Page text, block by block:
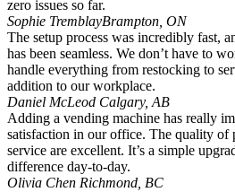
zero issues so far.
Sophie TremblayBrampton, ON
The setup process was incredibly fast,
has been seamless. We don’t have to
handle everything from restocking to
addition to our workplace.
Daniel McLeod Calgary, AB
Adding a vending machine has really
satisfaction in our office. The quality of
service are excellent. It’s a simple
difference day-to-day.
Olivia Chen Richmond, BC